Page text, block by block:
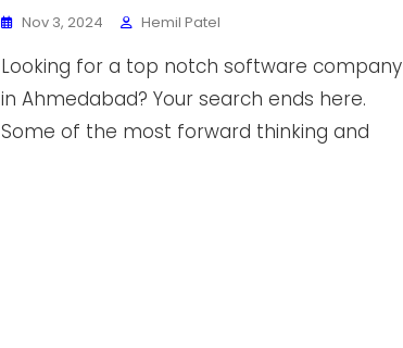
Nov 3, 2024 Hemil Patel
Looking for a top notch software company
in Ahmedabad? Your search ends here.
Some of the most forward thinking and